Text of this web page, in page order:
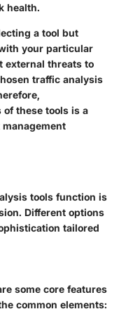
health.
a tool but
your particular
external threats to
traffic analysis
these tools is a
tools function is
Different options
tailored
some core features
common elements: